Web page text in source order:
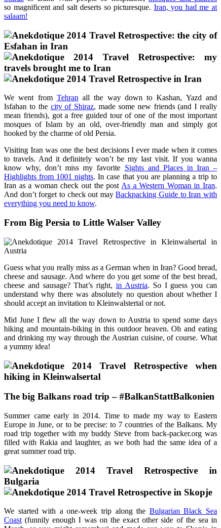
so magnificent and salt deserts so picturesque. Iran, you had me at
salaam!
We went from Tehranall the way down to Kashan, Yazd and
Isfahan to the city of Shiraz, made some new friends (and I really
mean friends), got a free guided tour of one of the most important
mosques of Islam by an old, over-friendly man and simply got
hooked by the charme of old Persia.
Visiting Iran was one the best decisions I ever made when it comes
to travels. And it definitely won’t be my last visit. If you wanna
know why, don’t miss my favorite Sights and Places in Iran –
Highlights from 1001 nights. In case that you are planning a trip to
Iran as a woman check out the post As a Western Woman in Iran.
And don’t forget to check out mayBackpacking Guide to Iran with
everything you need to know.
From Big Persia to Little Walser Valley
Guess what you really miss as a German when in Iran? Good bread,
cheese and sausage. And where do you get some of the best bread,
cheese and sausage? That’s right,in Austria. So I guess you can
understand why there was absolutely no question about whether I
should accept an invitation to Kleinwalstertal or not.
Mid June I flew all the way down to Austria to spend some days
hiking and mountain-biking in this outdoor heaven. Oh and eating
and drinking my way through the Austrian cuisine, of course. What
a yummy idea!
The big Balkans road trip – #BalkanStattBalkonien
Summer came early in 2014. Time to made my way to Eastern
Europe in June, or to be precise: to 7 countries of the Balkans. My
road trip together with my buddy Steve from back-packer.org was
filled with Rakia and laughter, as we both had the same idea of a
great summer road trip.
We started with a one-week trip along the Bulgarian Black Sea
Coast(funnily enough I was on the exact other side of the sea in